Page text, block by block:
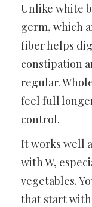
Unlike white
germ, which
fiber helps
constipation
regular.
feel full
control.
It works well
with W,
vegetables.
that start with